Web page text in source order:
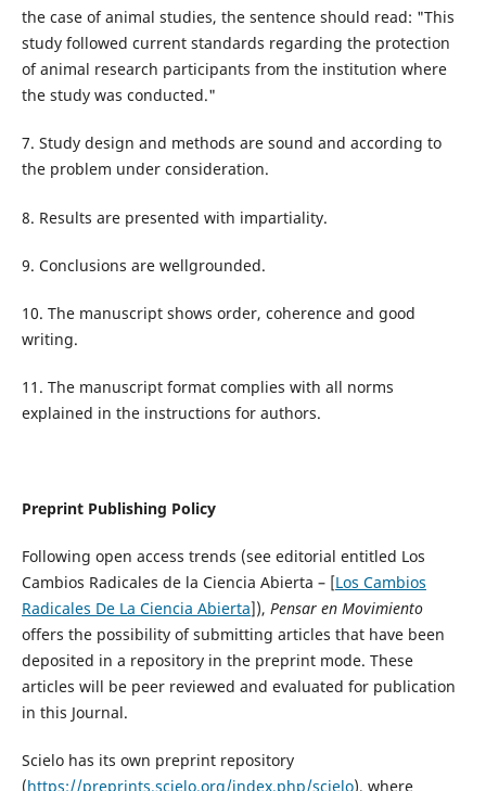
the case of animal studies, the sentence should read: "This
study followed current standards regarding the protection
of animal research participants from the institution where
the study was conducted."
7. Study design and methods are sound and according to
the problem under consideration.
8. Results are presented with impartiality.
9. Conclusions are wellgrounded.
10. The manuscript shows order, coherence and good
writing.
11. The manuscript format complies with all norms
explained in the instructions for authors.
Preprint Publishing Policy
Following open access trends (see editorial entitled Los
Cambios Radicales de la Ciencia Abierta – [Los Cambios
Radicales De La Ciencia Abierta]), Pensar en Movimiento
offers the possibility of submitting articles that have been
deposited in a repository in the preprint mode. These
articles will be peer reviewed and evaluated for publication
in this Journal.
Scielo has its own preprint repository
(https://preprints.scielo.org/index.php/scielo), where